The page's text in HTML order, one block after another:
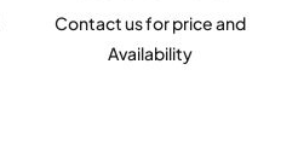
Contact us for price and
Availability